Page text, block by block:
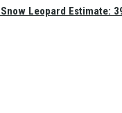
Leopard Estimate: